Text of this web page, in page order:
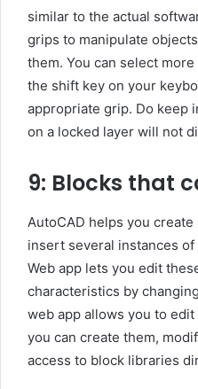
similar to the actual
grips to manipulate
them. You can select
the shift key on your
appropriate grip. Do keep
on a locked layer will not
9: Blocks that
AutoCAD helps you
insert several instances
Web app lets you edit
characteristics by
web app allows you to
you can create them,
access to block libraries